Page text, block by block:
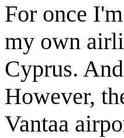
For once
my own
Cyprus.
However,
Vantaa